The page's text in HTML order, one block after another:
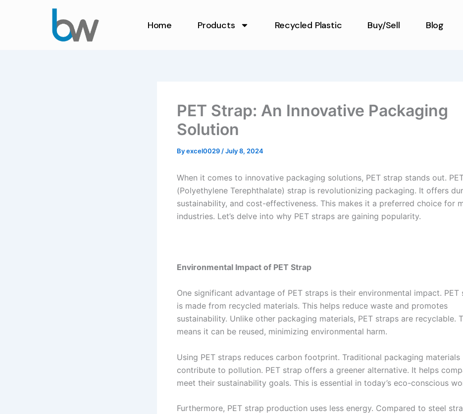
Home Products Recycled Plastic Buy/Sell Blog
PET Strap: An Innovative Packaging
Solution
Byexcel0029/July 8, 2024
When it comes to innovative packaging solutions, PET strap stands out.
(Polyethylene Terephthalate) strap is revolutionizing packaging. It offers
sustainability, and cost-effectiveness. This makes it a preferred choice for
industries. Let’s delve into why PET straps are gaining popularity.
Environmental Impact of PET Strap
One significant advantage of PET straps is their environmental impact. PET
is made from recycled materials. This helps reduce waste and promotes
sustainability. Unlike other packaging materials, PET straps are recyclable.
means it can be reused, minimizing environmental harm.
Using PET straps reduces carbon footprint. Traditional packaging materials
contribute to pollution. PET strap offers a greener alternative. It helps
meet their sustainability goals. This is essential in today’s eco-conscious
Furthermore, PET strap production uses less energy. Compared to steel